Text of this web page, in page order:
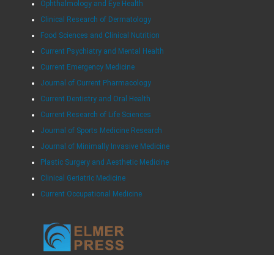
Ophthalmology and Eye Health
Clinical Research of Dermatology
Food Sciences and Clinical Nutrition
Current Psychiatry and Mental Health
Current Emergency Medicine
Journal of Current Pharmacology
Current Dentistry and Oral Health
Current Research of Life Sciences
Journal of Sports Medicine Research
Journal of Minimally Invasive Medicine
Plastic Surgery and Aesthetic Medicine
Clinical Geriatric Medicine
Current Occupational Medicine